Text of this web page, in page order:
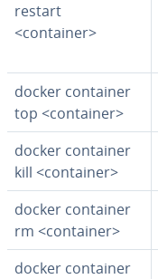
restart
<container>
docker container
top <container>
docker container
kill <container>
docker container
rm <container>
docker container